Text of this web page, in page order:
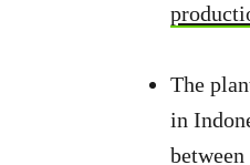
The
in